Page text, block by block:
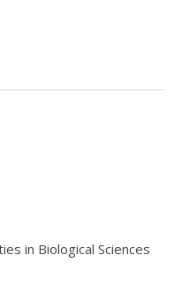
in Biological Sciences